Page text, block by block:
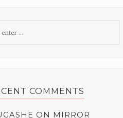
COMMENTS
ON MIRROR